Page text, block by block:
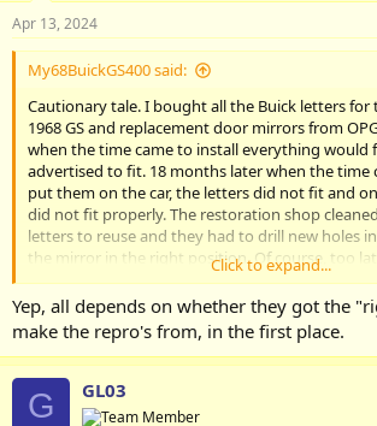
Apr 13, 2024
My68BuickGS400 said:
Cautionary tale. I bought all the Buick letters
1968 GS and replacement door mirrors from
when the time came to install everything would
advertised to fit. 18 months later when the time
put them on the car, the letters did not fit and
did not fit properly. The restoration shop
letters to reuse and they had to drill new holes
the mirror in the right position. Of course, too
letters. Buyer beware!
Click to expand...
Yep, all depends on whether they got the
make the repro's from, in the first place.
G GL03